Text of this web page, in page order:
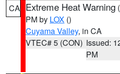
CA Extreme Heat Warning (
PM by LOX ()
Cuyama Valley, in CA
VTEC# 5 (CON) Issued:
PM